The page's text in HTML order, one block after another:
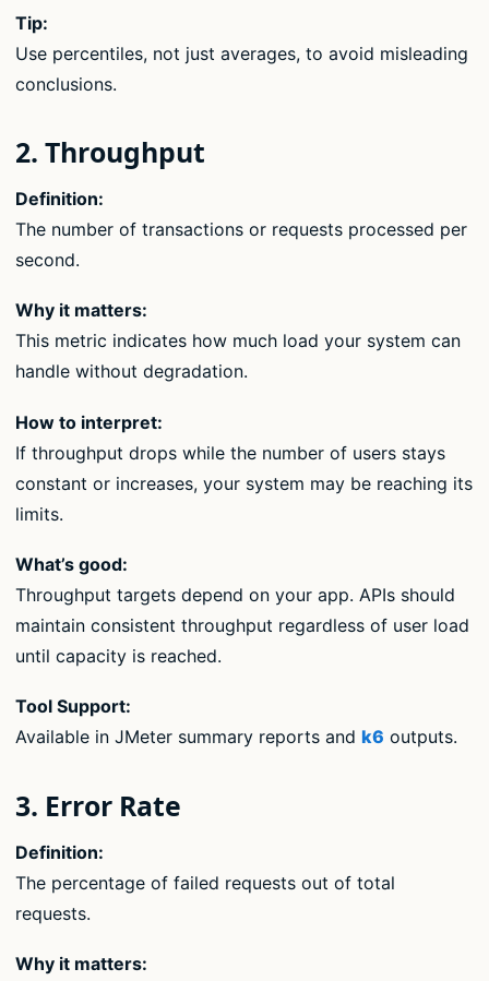
Tip:
Use percentiles, not just averages, to avoid misleading
conclusions.
2. Throughput
Definition:
The number of transactions or requests processed per
second.
Why it matters:
This metric indicates how much load your system can
handle without degradation.
How to interpret:
If throughput drops while the number of users stays
constant or increases, your system may be reaching its
limits.
What’s good:
Throughput targets depend on your app. APIs should
maintain consistent throughput regardless of user load
until capacity is reached.
Tool Support:
Available in JMeter summary reports and k6 outputs.
3. Error Rate
Definition:
The percentage of failed requests out of total
requests.
Why it matters: